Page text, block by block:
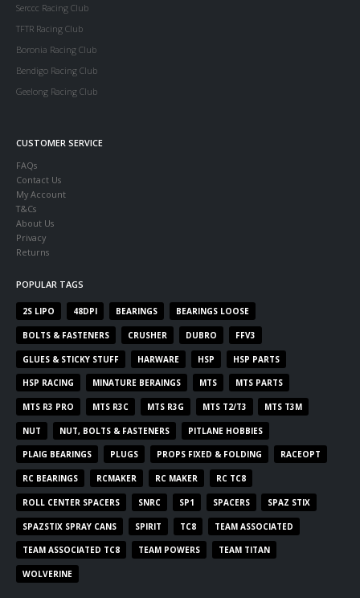
Serccc Racing Club
TFTR Racing Club
Boronia Racing Club
Bendigo Racing Club
Geelong Racing Club
CUSTOMER SERVICE
FAQs
Contact Us
My Account
T&Cs
About Us
Privacy
Returns
POPULAR TAGS
2S LIPO 48DPI BEARINGS BEARINGS LOOSE
BOLTS & FASTENERS CRUSHER DUBRO FFV3
GLUES & STICKY STUFF HARWARE HSP HSP PARTS
HSP RACING MINATURE BERAINGS MTS MTS PARTS
MTS R3 PRO MTS R3C MTS R3G MTS T2/T3 MTS T3M
NUT NUT, BOLTS & FASTENERS PITLANE HOBBIES
PLAIG BEARINGS PLUGS PROPS FIXED & FOLDING RACEOPT
RC BEARINGS RCMAKER RC MAKER RC TC8
ROLL CENTER SPACERS SNRC SP1 SPACERS SPAZ STIX
SPAZSTIX SPRAY CANS SPIRIT TC8 TEAM ASSOCIATED
TEAM ASSOCIATED TC8 TEAM POWERS TEAM TITAN
WOLVERINE